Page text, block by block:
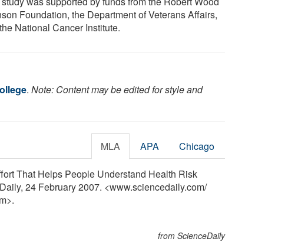
Foundation, the Department of Veterans Affairs,
National Cancer Institute.
. Note: Content may be edited for style and
MLA APA Chicago
That Helps People Understand Health Risk
24 February 2007. <www.sciencedaily.com/
from ScienceDaily